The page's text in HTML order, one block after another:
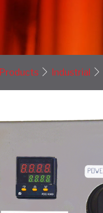
Products Industrial